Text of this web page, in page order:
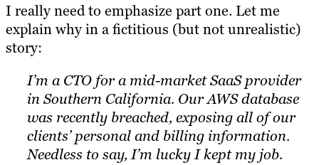
I really need to emphasize part one. Let me
explain why in a fictitious (but not unrealistic)
story:
I’m a CTO for a mid-market SaaS provider
in Southern California. Our AWS database
was recently breached, exposing all of our
clients’ personal and billing information.
Needless to say, I’m lucky I kept my job.